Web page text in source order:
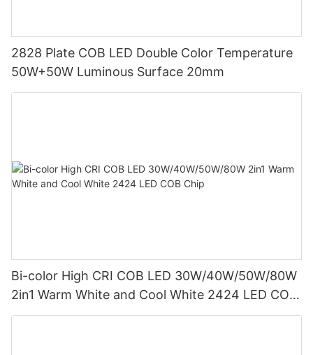
2828 Plate COB LED Double Color Temperature
50W+50W Luminous Surface 20mm
Bi-color High CRI COB LED 30W/40W/50W/80W
2in1 Warm White and Cool White 2424 LED COB
Chip